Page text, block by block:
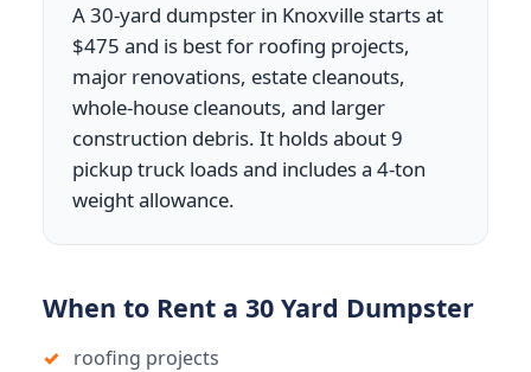
A 30-yard dumpster in Knoxville starts at
$475 and is best for roofing projects,
major renovations, estate cleanouts,
whole-house cleanouts, and larger
construction debris. It holds about 9
pickup truck loads and includes a 4-ton
weight allowance.
When to Rent a 30 Yard Dumpster
roofing projects